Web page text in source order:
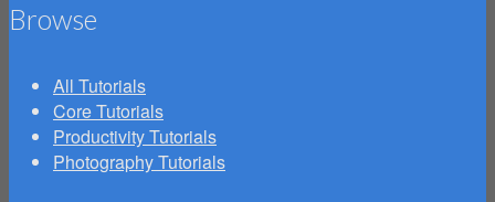
Browse
All Tutorials
Core Tutorials
Productivity Tutorials
Photography Tutorials